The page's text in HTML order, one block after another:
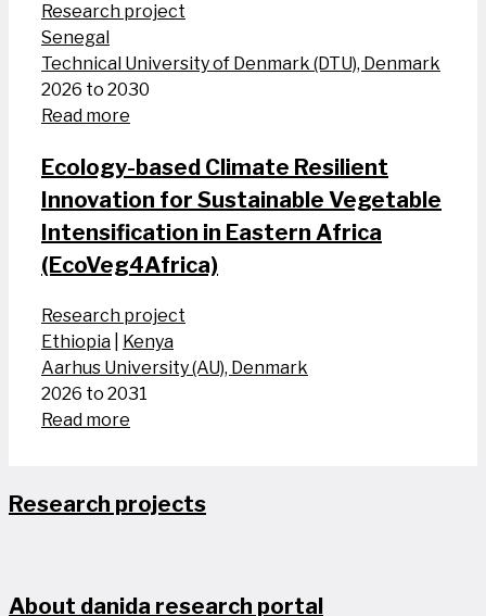
Research project
Senegal
Technical University of Denmark (DTU), Denmark
2026 to 2030
Read more
Ecology-based Climate Resilient
Innovation for Sustainable Vegetable
Intensification in Eastern Africa
(EcoVeg4Africa)
Research project
Ethiopia
Kenya
Aarhus University (AU), Denmark
2026 to 2031
Read more
Research projects
About danida research portal